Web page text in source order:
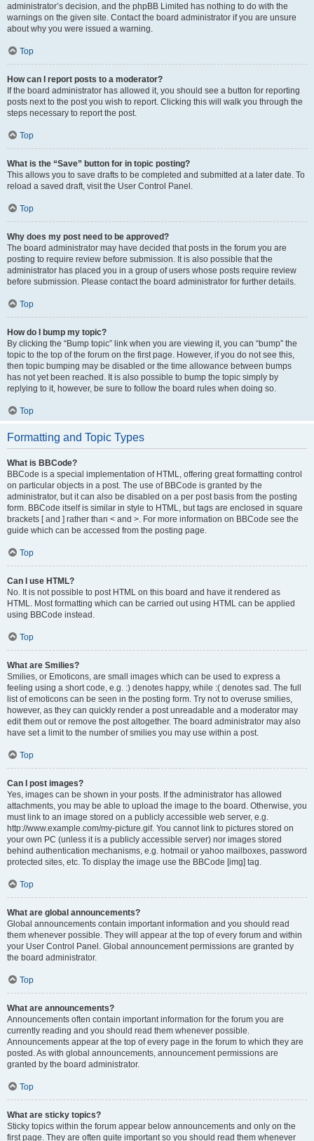
administrator’s decision, and the phpBB Limited has nothing to do with the
warnings on the given site. Contact the board administrator if you are unsure
about why you were issued a warning.
Top
How can I report posts to a moderator?
If the board administrator has allowed it, you should see a button for reporting
posts next to the post you wish to report. Clicking this will walk you through the
steps necessary to report the post.
Top
What is the “Save” button for in topic posting?
This allows you to save drafts to be completed and submitted at a later date. To
reload a saved draft, visit the User Control Panel.
Top
Why does my post need to be approved?
The board administrator may have decided that posts in the forum you are
posting to require review before submission. It is also possible that the
administrator has placed you in a group of users whose posts require review
before submission. Please contact the board administrator for further details.
Top
How do I bump my topic?
By clicking the “Bump topic” link when you are viewing it, you can “bump” the
topic to the top of the forum on the first page. However, if you do not see this,
then topic bumping may be disabled or the time allowance between bumps
has not yet been reached. It is also possible to bump the topic simply by
replying to it, however, be sure to follow the board rules when doing so.
Top
Formatting and Topic Types
What is BBCode?
BBCode is a special implementation of HTML, offering great formatting control
on particular objects in a post. The use of BBCode is granted by the
administrator, but it can also be disabled on a per post basis from the posting
form. BBCode itself is similar in style to HTML, but tags are enclosed in square
brackets [ and ] rather than < and >. For more information on BBCode see the
guide which can be accessed from the posting page.
Top
Can I use HTML?
No. It is not possible to post HTML on this board and have it rendered as
HTML. Most formatting which can be carried out using HTML can be applied
using BBCode instead.
Top
What are Smilies?
Smilies, or Emoticons, are small images which can be used to express a
feeling using a short code, e.g. :) denotes happy, while :( denotes sad. The full
list of emoticons can be seen in the posting form. Try not to overuse smilies,
however, as they can quickly render a post unreadable and a moderator may
edit them out or remove the post altogether. The board administrator may also
have set a limit to the number of smilies you may use within a post.
Top
Can I post images?
Yes, images can be shown in your posts. If the administrator has allowed
attachments, you may be able to upload the image to the board. Otherwise, you
must link to an image stored on a publicly accessible web server, e.g.
http://www.example.com/my-picture.gif. You cannot link to pictures stored on
your own PC (unless it is a publicly accessible server) nor images stored
behind authentication mechanisms, e.g. hotmail or yahoo mailboxes, password
protected sites, etc. To display the image use the BBCode [img] tag.
Top
What are global announcements?
Global announcements contain important information and you should read
them whenever possible. They will appear at the top of every forum and within
your User Control Panel. Global announcement permissions are granted by
the board administrator.
Top
What are announcements?
Announcements often contain important information for the forum you are
currently reading and you should read them whenever possible.
Announcements appear at the top of every page in the forum to which they are
posted. As with global announcements, announcement permissions are
granted by the board administrator.
Top
What are sticky topics?
Sticky topics within the forum appear below announcements and only on the
first page. They are often quite important so you should read them whenever